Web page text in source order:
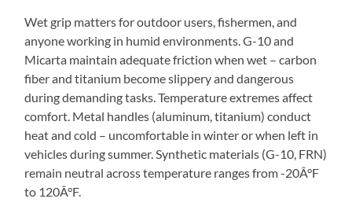
Wet grip matters for outdoor users, fishermen, and
anyone working in humid environments. G-10 and
Micarta maintain adequate friction when wet – carbon
fiber and titanium become slippery and dangerous
during demanding tasks. Temperature extremes affect
comfort. Metal handles (aluminum, titanium) conduct
heat and cold – uncomfortable in winter or when left in
vehicles during summer. Synthetic materials (G-10, FRN)
remain neutral across temperature ranges from -20Â°F
to 120Â°F.